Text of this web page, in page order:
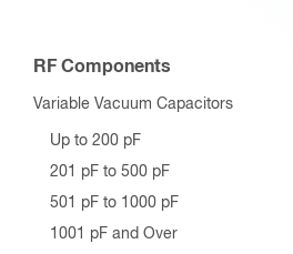
RF Components
Variable Vacuum Capacitors
Up to 200 pF
201 pF to 500 pF
501 pF to 1000 pF
1001 pF and Over